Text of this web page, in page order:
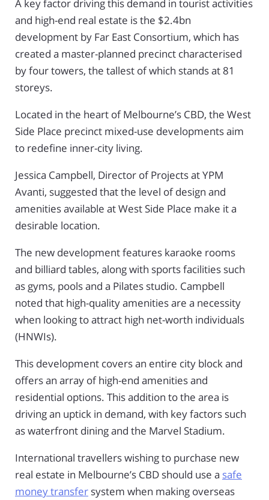
A key factor driving this demand in tourist activities
and high-end real estate is the $2.4bn
development by Far East Consortium, which has
created a master-planned precinct characterised
by four towers, the tallest of which stands at 81
storeys.
Located in the heart of Melbourne’s CBD, the West
Side Place precinct mixed-use developments aim
to redefine inner-city living.
Jessica Campbell, Director of Projects at YPM
Avanti, suggested that the level of design and
amenities available at West Side Place make it a
desirable location.
The new development features karaoke rooms
and billiard tables, along with sports facilities such
as gyms, pools and a Pilates studio. Campbell
noted that high-quality amenities are a necessity
when looking to attract high net-worth individuals
(HNWIs).
This development covers an entire city block and
offers an array of high-end amenities and
residential options. This addition to the area is
driving an uptick in demand, with key factors such
as waterfront dining and the Marvel Stadium.
International travellers wishing to purchase new
real estate in Melbourne’s CBD should use a safe
money transfer system when making overseas